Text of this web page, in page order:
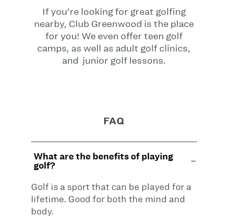
If you’re looking for great golfing
nearby, Club Greenwood is the place
for you! We even offer teen golf
camps, as well as adult golf clinics,
and junior golf lessons.
FAQ
What are the benefits of playing
golf?
Golf is a sport that can be played for a
lifetime. Good for both the mind and
body.